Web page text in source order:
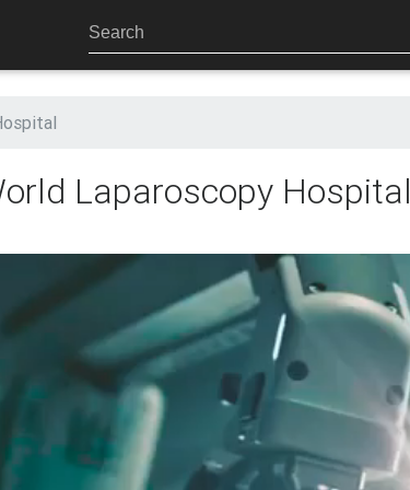
Laparoscopy Hospital